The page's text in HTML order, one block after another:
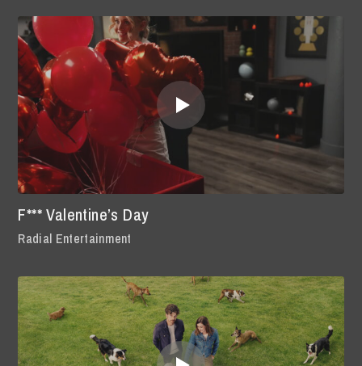
F*** Valentine’s Day
Radial Entertainment